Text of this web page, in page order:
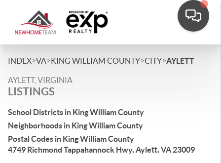
INDEX>VA>KING WILLIAM COUNTY>CITY>AYLETT
AYLETT, VIRGINIA
LISTINGS
School Districts in King William County
Neighborhoods in King William County
Postal Codes in King William County
4749 Richmond Tappahannock Hwy, Aylett, VA 23009